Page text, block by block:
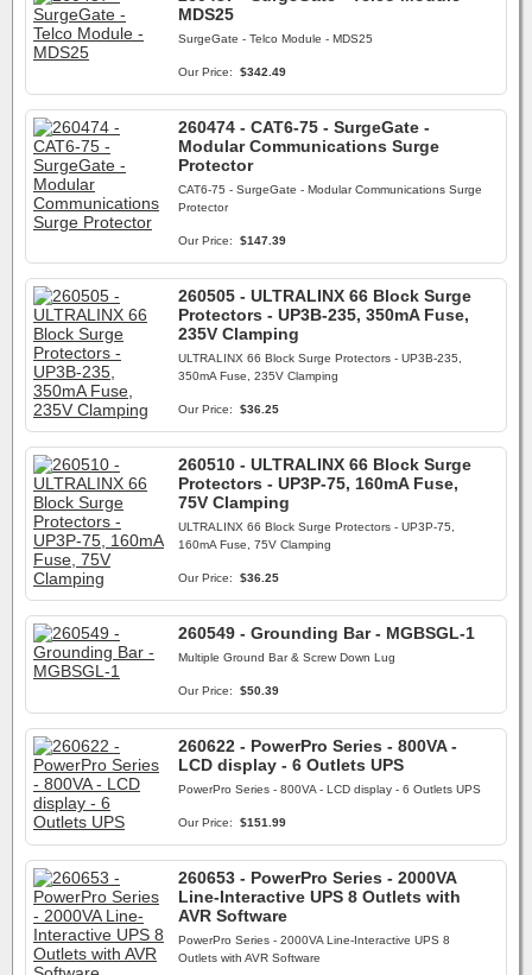
MDS25
SurgeGate - Telco Module - MDS25
Our Price: $342.49
260474 - CAT6-75 - SurgeGate -
Modular Communications Surge
Protector
CAT6-75 - SurgeGate - Modular Communications Surge
Protector
Our Price: $147.39
260505 - ULTRALINX 66 Block Surge
Protectors - UP3B-235, 350mA Fuse,
235V Clamping
ULTRALINX 66 Block Surge Protectors - UP3B-235,
350mA Fuse, 235V Clamping
Our Price: $36.25
260510 - ULTRALINX 66 Block Surge
Protectors - UP3P-75, 160mA Fuse,
75V Clamping
ULTRALINX 66 Block Surge Protectors - UP3P-75,
160mA Fuse, 75V Clamping
Our Price: $36.25
260549 - Grounding Bar - MGBSGL-1
Multiple Ground Bar & Screw Down Lug
Our Price: $50.39
260622 - PowerPro Series - 800VA -
LCD display - 6 Outlets UPS
PowerPro Series - 800VA - LCD display - 6 Outlets UPS
Our Price: $151.99
260653 - PowerPro Series - 2000VA
Line-Interactive UPS 8 Outlets with
AVR Software
PowerPro Series - 2000VA Line-Interactive UPS 8
Outlets with AVR Software